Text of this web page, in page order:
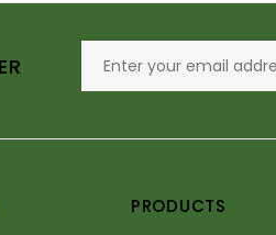
PRODUCTS